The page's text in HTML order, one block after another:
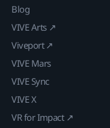
Blog
VIVE Arts ↗
Viveport ↗
VIVE Mars
VIVE Sync
VIVE X
VR for Impact ↗